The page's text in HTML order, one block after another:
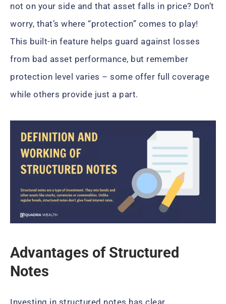
not on your side and that asset falls in price? Don’t
worry, that’s where “protection” comes to play!
This built-in feature helps guard against losses
from bad asset performance, but remember
protection level varies – some offer full coverage
while others provide just a part.
Advantages of Structured
Notes
Investing in structured notes has clear